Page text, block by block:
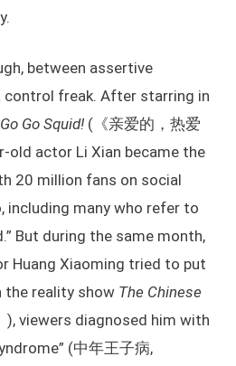
between assertive
control freak. After starring in
Go Go Squid! (《亲爱的，热爱
old actor Li Xian became the
20 million fans on social
including many who refer to
But during the same month,
Huang Xiaoming tried to put
the reality show The Chinese
viewers diagnosed him with
(中年王子病,